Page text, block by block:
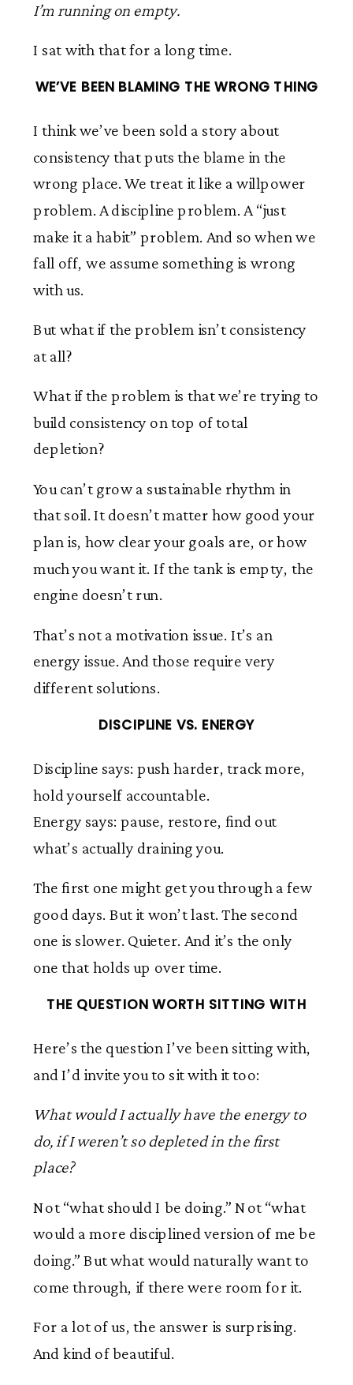
I’m running on empty.
I sat with that for a long time.
WE’VE BEEN BLAMING THE WRONG THING
I think we’ve been sold a story about
consistency that puts the blame in the
wrong place. We treat it like a willpower
problem. A discipline problem. A “just
make it a habit” problem. And so when we
fall off, we assume something is wrong
with us.
But what if the problem isn’t consistency
at all?
What if the problem is that we’re trying to
build consistency on top of total
depletion?
You can’t grow a sustainable rhythm in
that soil. It doesn’t matter how good your
plan is, how clear your goals are, or how
much you want it. If the tank is empty, the
engine doesn’t run.
That’s not a motivation issue. It’s an
energy issue. And those require very
different solutions.
DISCIPLINE VS. ENERGY
Discipline says: push harder, track more,
hold yourself accountable.
Energy says: pause, restore, find out
what’s actually draining you.
The first one might get you through a few
good days. But it won’t last. The second
one is slower. Quieter. And it’s the only
one that holds up over time.
THE QUESTION WORTH SITTING WITH
Here’s the question I’ve been sitting with,
and I’d invite you to sit with it too:
What would I actually have the energy to
do, if I weren’t so depleted in the first
place?
Not “what should I be doing.” Not “what
would a more disciplined version of me be
doing.” But what would naturally want to
come through, if there were room for it.
For a lot of us, the answer is surprising.
And kind of beautiful.